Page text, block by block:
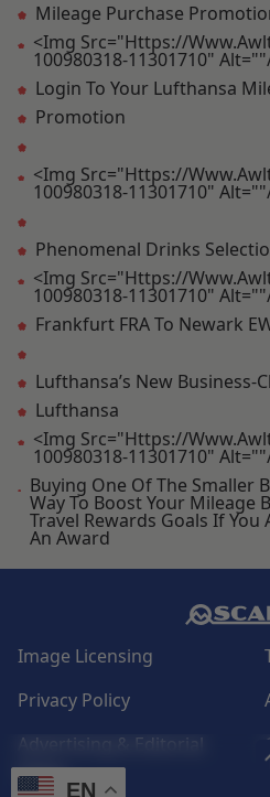
EN
Mileage Purchase
<img Src="https://
100980318-11301710"
Login To Your Lufthansa
Promotion
<img Src="https://
100980318-11301710"
Phenomenal Drinks
<img Src="https://
100980318-11301710"
Frankfurt FRA To Newark
Lufthansa’s New Business-
Lufthansa
<img Src="https://
100980318-11301710"
Buying One Of The Smaller
Way To Boost Your Mileage
Travel Rewards Goals If You
An Award
EN
Image Licensing
Privacy Policy
Advertising & Editorial
Policy